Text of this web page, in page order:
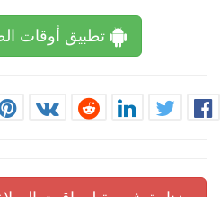
تطبيق أوقات